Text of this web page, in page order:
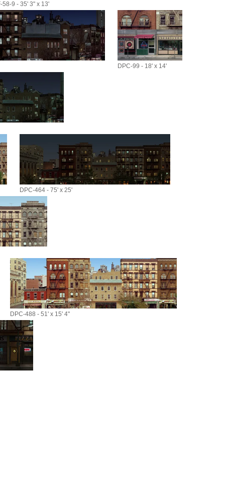
9 - 35' 3" x 13'
DPC-99 - 18' x 14'
DPC-464 - 75' x 25'
DPC-488 - 51' x 15' 4"